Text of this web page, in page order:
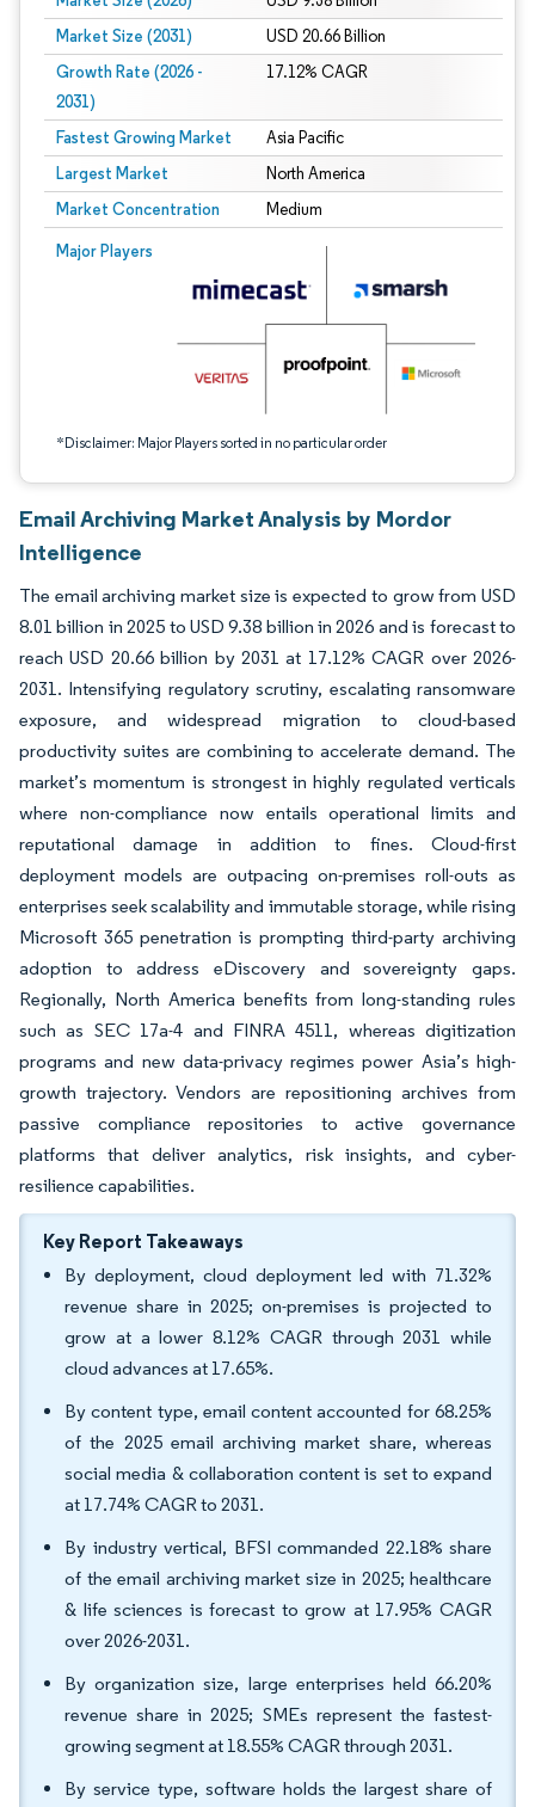
Market Size (2031) USD 20.66 Billion
Growth Rate (2026 -
2031)
17.12% CAGR
Fastest Growing Market Asia Pacific
Largest Market North America
Market Concentration Medium
Major Players
*Disclaimer: Major Players sorted in no particular order
Image © Mordor Intelligence. Reuse requires attribution under CC BY 4.0.
Email Archiving Market Analysis by Mordor
Intelligence
The email archiving market size is expected to grow from USD
8.01 billion in 2025 to USD 9.38 billion in 2026 and is forecast to
reach USD 20.66 billion by 2031 at 17.12% CAGR over 2026-
2031. Intensifying regulatory scrutiny, escalating ransomware
exposure, and widespread migration to cloud-based
productivity suites are combining to accelerate demand. The
market’s momentum is strongest in highly regulated verticals
where non-compliance now entails operational limits and
reputational damage in addition to fines. Cloud-first
deployment models are outpacing on-premises roll-outs as
enterprises seek scalability and immutable storage, while rising
Microsoft 365 penetration is prompting third-party archiving
adoption to address eDiscovery and sovereignty gaps.
Regionally, North America benefits from long-standing rules
such as SEC 17a-4 and FINRA 4511, whereas digitization
programs and new data-privacy regimes power Asia’s high-
growth trajectory. Vendors are repositioning archives from
passive compliance repositories to active governance
platforms that deliver analytics, risk insights, and cyber-
resilience capabilities.
Key Report Takeaways
By deployment, cloud deployment led with 71.32%
revenue share in 2025; on-premises is projected to
grow at a lower 8.12% CAGR through 2031 while
cloud advances at 17.65%.
By content type, email content accounted for 68.25%
of the 2025 email archiving market share, whereas
social media & collaboration content is set to expand
at 17.74% CAGR to 2031.
By industry vertical, BFSI commanded 22.18% share
of the email archiving market size in 2025; healthcare
& life sciences is forecast to grow at 17.95% CAGR
over 2026-2031.
By organization size, large enterprises held 66.20%
revenue share in 2025; SMEs represent the fastest-
growing segment at 18.55% CAGR through 2031.
By service type, software holds the largest share of